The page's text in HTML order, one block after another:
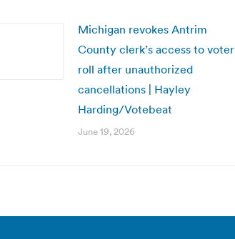
Michigan revokes Antrim
County clerk’s access to voter
roll after unauthorized
cancellations | Hayley
Harding/Votebeat
June 19, 2026